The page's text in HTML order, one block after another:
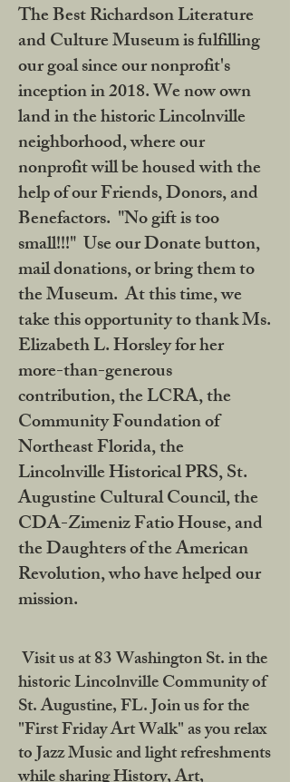
The Best Richardson Literature
and Culture Museum is fulfilling
our goal since our nonprofit's
inception in 2018. We now own
land in the historic Lincolnville
neighborhood, where our
nonprofit will be housed with the
help of our Friends, Donors, and
Benefactors. "No gift is too
small!!!" Use our Donate button,
mail donations, or bring them to
the Museum. At this time, we
take this opportunity to thank Ms.
Elizabeth L. Horsley for her
more-than-generous
contribution, the LCRA, the
Community Foundation of
Northeast Florida, the
Lincolnville Historical PRS, St.
Augustine Cultural Council, the
CDA-Zimeniz Fatio House, and
the Daughters of the American
Revolution, who have helped our
mission.
Visit us at 83 Washington St. in the
historic Lincolnville Community of
St. Augustine, FL. Join us for the
"First Friday Art Walk" as you relax
to Jazz Music and light refreshments